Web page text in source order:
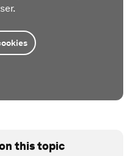
this topic